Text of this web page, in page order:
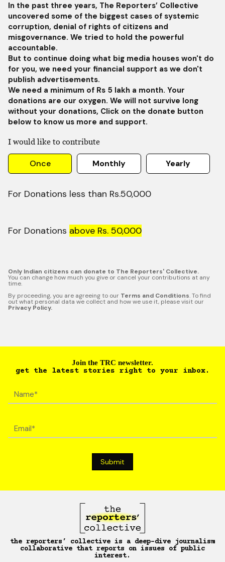
In the past three years, The Reporters’ Collective
uncovered some of the biggest cases of systemic
corruption, denial of rights of citizens and
misgovernance. We tried to hold the powerful
accountable.
But to continue doing what big media houses won't do
for you, we need your financial support as we don't
publish advertisements.
We need a minimum of Rs 5 lakh a month. Your
donations are our oxygen. We will not survive long
without your donations, Click on the donate button
below to know us more and support.
I would like to contribute
Once Monthly Yearly
For Donations less than Rs.50,000
For Donations above Rs. 50,000
Only Indian citizens can donate to The Reporters' Collective.
You can change how much you give or cancel your contributions at any
time.
By proceeding, you are agreeing to our Terms and Conditions. To find
out what personal data we collect and how we use it, please visit our
Privacy Policy.
Join the TRC newsletter.
get the latest stories right to your inbox.
the reporters’ collective is a deep-dive journalism
collaborative that reports on issues of public
interest.